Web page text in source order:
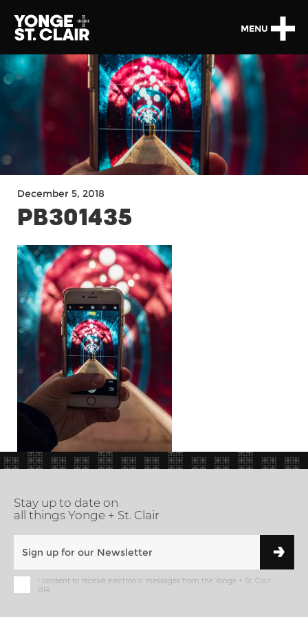
MENU
December 5, 2018
PB301435
Stay up to date on
all things Yonge + St. Clair
I consent to receive electronic messages from the Yonge + St. Clair
BIA